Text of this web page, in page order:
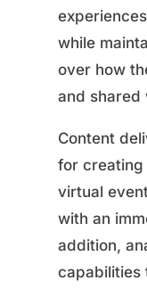
while
over how
and shared
Content
for creating
virtual
with an
addition,
capabilities